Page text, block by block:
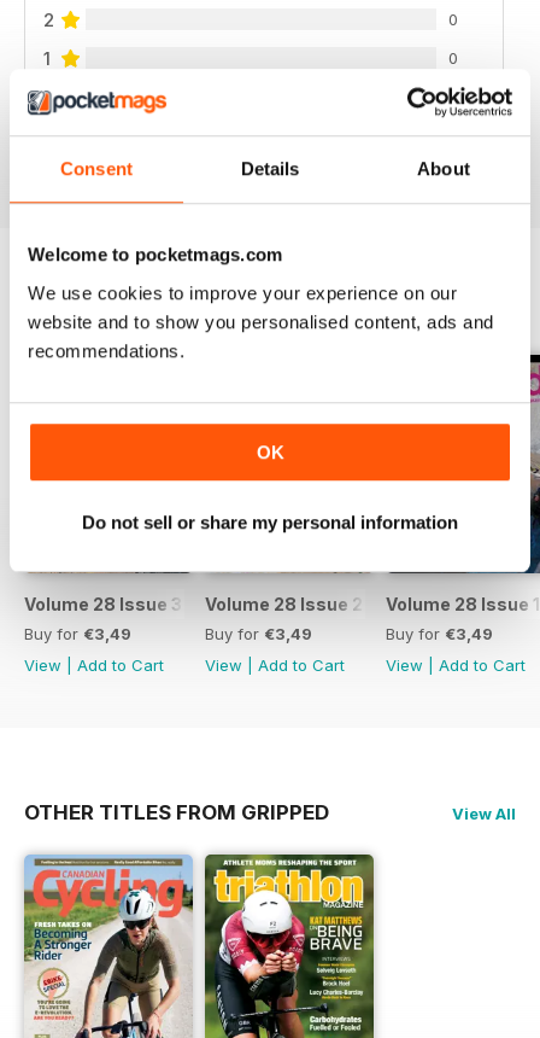
Consent Details About
Welcome to pocketmags.com
We use cookies to improve your experience on our
website and to show you personalised content, ads and
recommendations.
OK
Do not sell or share my personal information
2 0
1 0
VIEW REVIEWS
BACK ISSUES View All
Volume 28 Issue 3
Buy for €3,49
View
Add to Cart
Volume 28 Issue 2
Buy for €3,49
View
Add to Cart
Volume 28 Issue 1
Buy for €3,49
View
Add to Cart
OTHER TITLES FROM GRIPPED View All